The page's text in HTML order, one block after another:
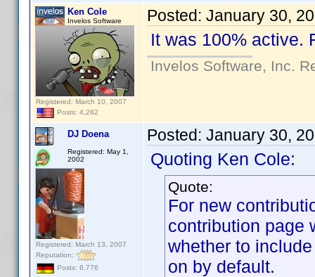
Ken Cole
Invelos Software
Registered: March 10, 2007
Posts: 4,282
Posted: January 30,
It was 100%
Invelos Software, Inc.
DJ Doena
Registered: May 1,
2002
Registered: March 13, 2007
Reputation:
Posts: 6,776
Posted: January 30,
Quoting Ken Cole:
Quote:
For new
contribution page
whether to
on by default.